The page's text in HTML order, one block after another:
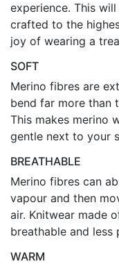
experience. This
crafted to the
joy of wearing a
SOFT
Merino fibres are
bend far more than
This makes merino
gentle next to your
BREATHABLE
Merino fibres can
vapour and then
air. Knitwear made
breathable and less
WARM